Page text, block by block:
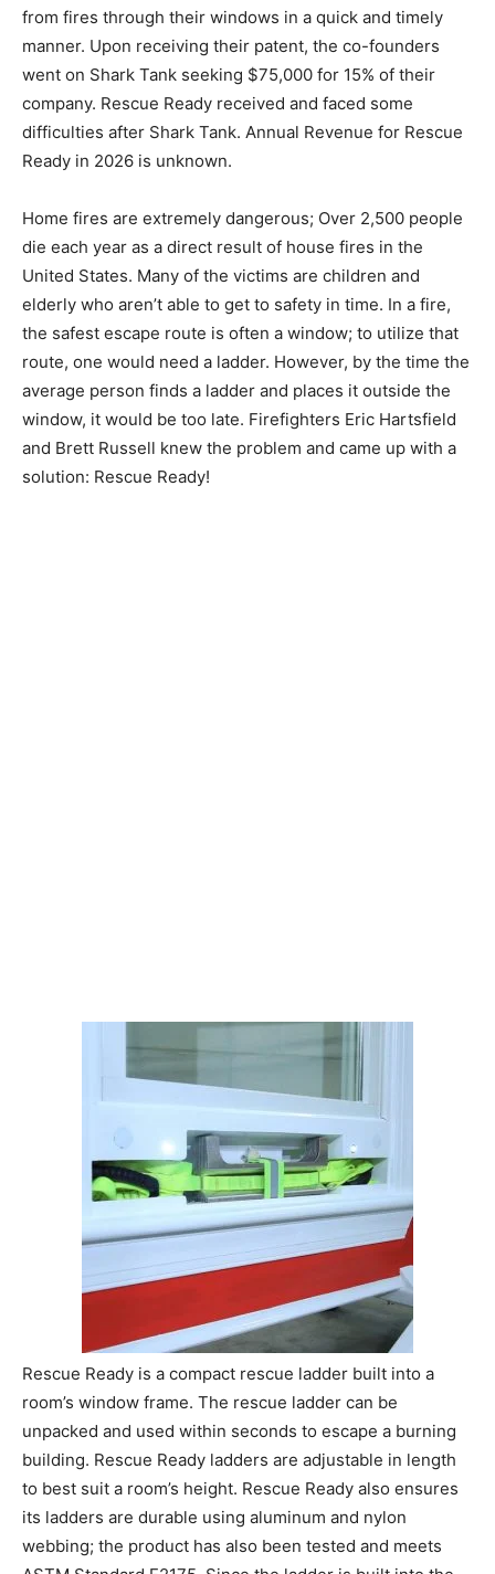
from fires through their windows in a quick and timely
manner. Upon receiving their patent, the co-founders
went on Shark Tank seeking $75,000 for 15% of their
company. Rescue Ready received and faced some
difficulties after Shark Tank. Annual Revenue for Rescue
Ready in 2026 is unknown.
Home fires are extremely dangerous; Over 2,500 people
die each year as a direct result of house fires in the
United States. Many of the victims are children and
elderly who aren’t able to get to safety in time. In a fire,
the safest escape route is often a window; to utilize that
route, one would need a ladder. However, by the time the
average person finds a ladder and places it outside the
window, it would be too late. Firefighters Eric Hartsfield
and Brett Russell knew the problem and came up with a
solution: Rescue Ready!
Rescue Ready is a compact rescue ladder built into a
room’s window frame. The rescue ladder can be
unpacked and used within seconds to escape a burning
building. Rescue Ready ladders are adjustable in length
to best suit a room’s height. Rescue Ready also ensures
its ladders are durable using aluminum and nylon
webbing; the product has also been tested and meets